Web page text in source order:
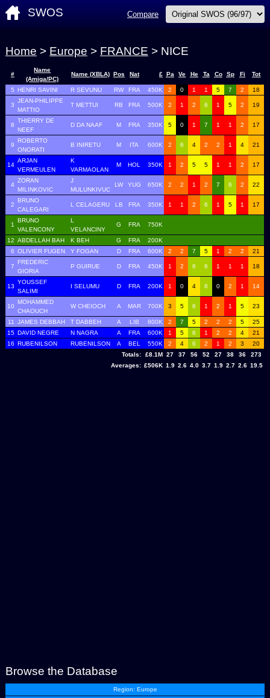
SWOS Compare
Home > Europe > FRANCE > NICE
#
Name
(Amiga/PC)
Name (XBLA) Pos Nat £ Pa Ve He Ta Co Sp Fi Tot
5 HENRI SAVINI R SEVUNU RW FRA 450K 2 0 1 1 5 7 2 18
3
JEAN-PHILIPPE
MATTIO
T METTUI RB FRA 500K 2 1 2 6 1 5 2 19
8
THIERRY DE
NEEF
D DA NAAF M FRA 350K 5 0 1 7 1 1 2 17
9
ROBERTO
ONORATI
B INIRETU M ITA 600K 2 6 4 2 2 1 4 21
14
ARJAN
VERMEULEN
K
VARMAOLAN
M HOL 350K 1 2 5 5 1 1 2 17
4
ZORAN
MILINKOVIC
J
MULUNKIVUC
LW YUG 650K 2 2 1 2 7 6 2 22
2
BRUNO
CALEGARI
L CELAGERU LB FRA 350K 1 1 2 6 1 5 1 17
1
BRUNO
VALENCONY
L
VELANCINY
G FRA 750K
12 ABDELLAH BAH K BEH G FRA
200K
6 OLIVIER FUGEN Y FOGAN D FRA 600K 2 2 7 5 1 2 2 21
7
FREDERIC
GIORIA
P GUIRUE D FRA 450K 1 2 6 6 1 1 1 18
13
YOUSSEF
SALIMI
I SELUMU D FRA 200K 1 0 4 6 0 2 1 14
10
MOHAMMED
CHAOUCH
W CHEIOCH A MAR 700K 3 5 6 1 2 1 5 23
11 JAMES DEBBAH T DABBEH A LIB 800K 2 7 5 2 2 2 5
25
15 DAVID NEGRE N NAGRA A FRA 600K 1 5 6 1 2 2 4
21
16 RUBENILSON RUBENILSON A BEL 550K 2 4 6 2 1 2 3
20
Totals:
£8.1M 27 37 56 52 27 38 36
273
Averages: £506K 1.9 2.6 4.0 3.7 1.9 2.7 2.6 19.5
Browse the Database
Region: Europe